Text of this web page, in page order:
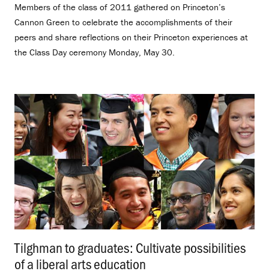
Members of the class of 2011 gathered on Princeton’s
Cannon Green to celebrate the accomplishments of their
peers and share reflections on their Princeton experiences at
the Class Day ceremony Monday, May 30.
Tilghman to graduates: Cultivate possibilities
of a liberal arts education